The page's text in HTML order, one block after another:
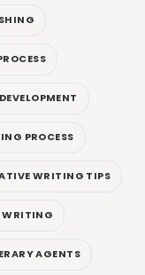
PROCESS
WRITING TIPS
WRITING
AGENTS